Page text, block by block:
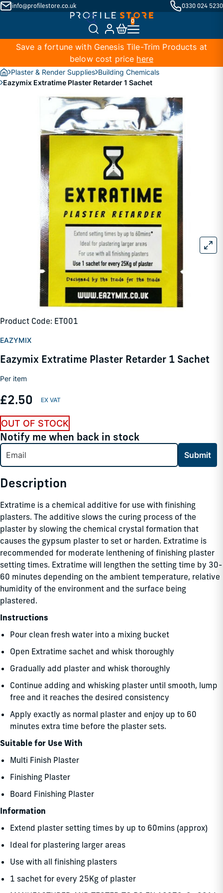
info@profilestore.co.uk 0330 024 5230
Save a fortune with Genesis Tile-Trim Products at
below cost price here
Plaster & Render Supplies Building Chemicals
Eazymix Extratime Plaster Retarder 1 Sachet
Product Code: ET001
EAZYMIX
Eazymix Extratime Plaster Retarder 1 Sachet
Per item
£2.50
OUT OF STOCK
Notify me when back in stock
Submit
Description
Extratime is a chemical additive for use with finishing
plasters. The additive slows the curing process of the
plaster by slowing the chemical crystal formation that
causes the gypsum plaster to set or harden. Extratime is
recommended for moderate lenthening of finishing plaster
setting times. Extratime will lengthen the setting time by 30-
60 minutes depending on the ambient temperature, relative
humidity of the environment and the surface being
plastered.
Instructions
Pour clean fresh water into a mixing bucket
Open Extratime sachet and whisk thoroughly
Gradually add plaster and whisk thoroughly
Continue adding and whisking plaster until smooth, lump
free and it reaches the desired consistency
Apply exactly as normal plaster and enjoy up to 60
minutes extra time before the plaster sets.
Suitable for Use With
Multi Finish Plaster
Finishing Plaster
Board Finishing Plaster
Information
Extend plaster setting times by up to 60mins (approx)
Ideal for plastering larger areas
Use with all finishing plasters
1 sachet for every 25Kg of plaster